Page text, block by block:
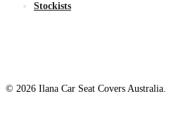
Stockists
© 2026 Ilana Car Seat Covers Australia.